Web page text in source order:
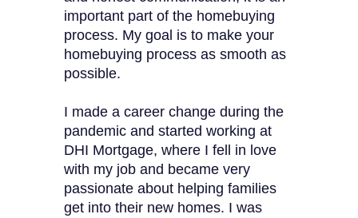
important part of the homebuying
process. My goal is to make your
homebuying process as smooth as
possible.
I made a career change during the
pandemic and started working at
DHI Mortgage, where I fell in love
with my job and became very
passionate about helping families
get into their new homes. I was